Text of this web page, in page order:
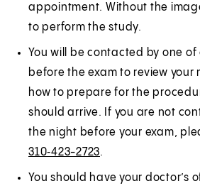
appointment. Without the
to perform the study.
You will be contacted by one of
before the exam to review your
how to prepare for the
should arrive. If you are not
the night before your exam,
310‑423-2723.
You should have your doctor’s